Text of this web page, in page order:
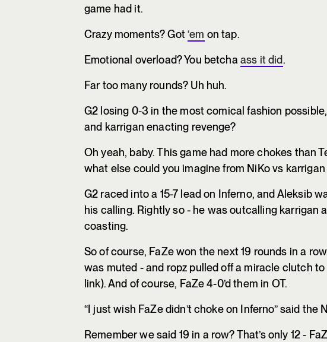
game had it.
Crazy moments? Got‘em on tap.
Emotional overload? You betcha ass it did.
Far too many rounds? Uh huh.
G2 losing 0-3 in the most comical fashion
and karrigan enacting revenge?
Oh yeah, baby. This game had more chokes than
what else could you imagine from NiKo vs
G2 raced into a 15-7 lead on Inferno, and Aleksib
his calling. Rightly so - he was outcalling karrigan
coasting.
So of course, FaZe won the next 19 rounds in a
was muted - and ropz pulled off a miracle clutch
link). And of course, FaZe 4-0’d them in OT.
“I just wish FaZe didn’t choke on Inferno” said the
Remember we said 19 in a row? That’s only 12 -